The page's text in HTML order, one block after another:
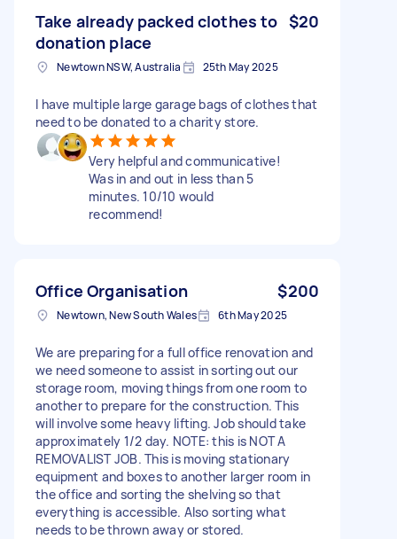
Take already packed clothes to
donation place
$20
Newtown NSW, Australia 25th May 2025
I have multiple large garage bags of clothes that
need to be donated to a charity store.
Very helpful and communicative!
Was in and out in less than 5
minutes. 10/10 would
recommend!
Office Organisation $200
Newtown, New South Wales 6th May 2025
We are preparing for a full office renovation and
we need someone to assist in sorting out our
storage room, moving things from one room to
another to prepare for the construction. This
will involve some heavy lifting. Job should take
approximately 1/2 day. NOTE: this is NOT A
REMOVALIST JOB. This is moving stationary
equipment and boxes to another larger room in
the office and sorting the shelving so that
everything is accessible. Also sorting what
needs to be thrown away or stored.